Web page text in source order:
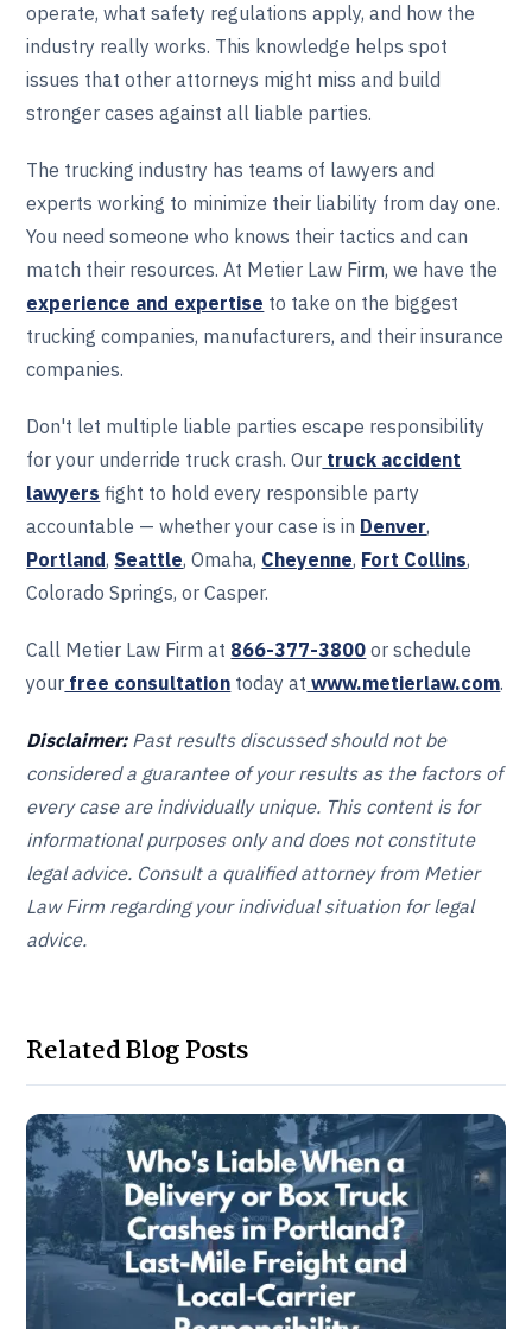
operate, what safety regulations apply, and how the
industry really works. This knowledge helps spot
issues that other attorneys might miss and build
stronger cases against all liable parties.
The trucking industry has teams of lawyers and
experts working to minimize their liability from day one.
You need someone who knows their tactics and can
match their resources. At Metier Law Firm, we have the
experience and expertise to take on the biggest
trucking companies, manufacturers, and their insurance
companies.
Don't let multiple liable parties escape responsibility
for your underride truck crash. Our truck accident
lawyers fight to hold every responsible party
accountable — whether your case is in Denver,
Portland, Seattle, Omaha, Cheyenne, Fort Collins,
Colorado Springs, or Casper.
Call Metier Law Firm at 866-377-3800 or schedule
your free consultation today at www.metierlaw.com.
Disclaimer:Past results discussed should not be
considered a guarantee of your results as the factors of
every case are individually unique. This content is for
informational purposes only and does not constitute
legal advice. Consult a qualified attorney from Metier
Law Firm regarding your individual situation for legal
advice.
Related Blog Posts